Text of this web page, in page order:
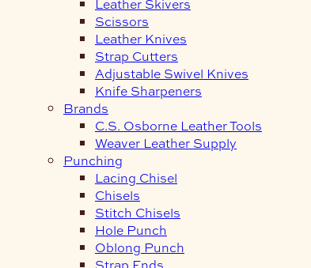
Scissors
Leather Knives
Strap Cutters
Adjustable Swivel Knives
Knife Sharpeners
Brands
C.S. Osborne Leather Tools
Weaver Leather Supply
Punching
Lacing Chisel
Chisels
Stitch Chisels
Hole Punch
Oblong Punch
Strap Ends